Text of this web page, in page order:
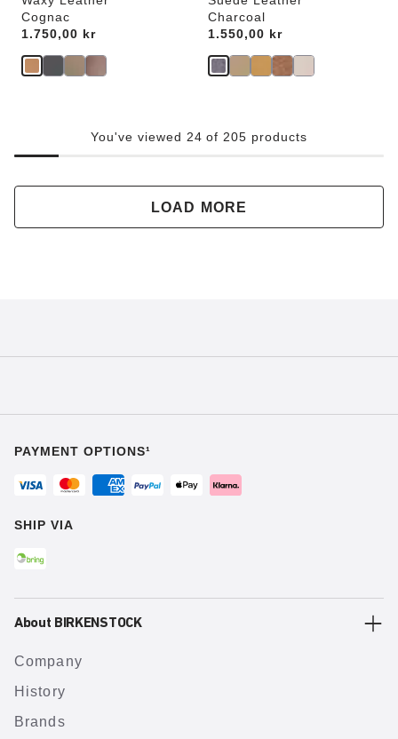
Cognac
Price:
1.750,00 kr
Charcoal
Price:
1.550,00 kr
You've viewed 24 of 205 products
LOAD MORE
PAYMENT OPTIONS¹
SHIP VIA
About BIRKENSTOCK
Company
History
Brands